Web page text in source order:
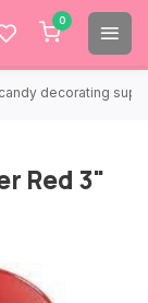
0
decorating supplies.
Red 3"